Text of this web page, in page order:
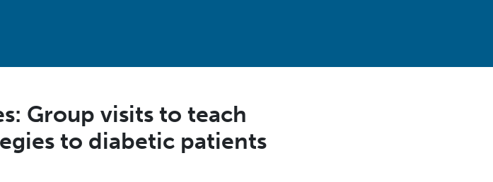
Group visits to teach
to diabetic patients